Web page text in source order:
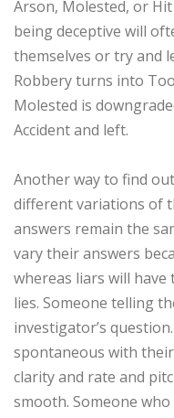
Arson, Molested, or
being deceptive will
themselves or try and
Robbery turns into
Molested is
Accident and left.
Another way to find
different variations of
answers remain the
vary their answers
whereas liars will
lies. Someone telling
investigator’s
spontaneous with
clarity and rate and
smooth. Someone